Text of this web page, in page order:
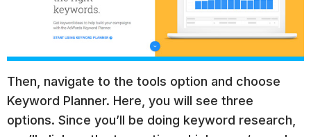
Then, navigate to the tools option and choose
Keyword Planner. Here, you will see three
options. Since you’ll be doing keyword research,